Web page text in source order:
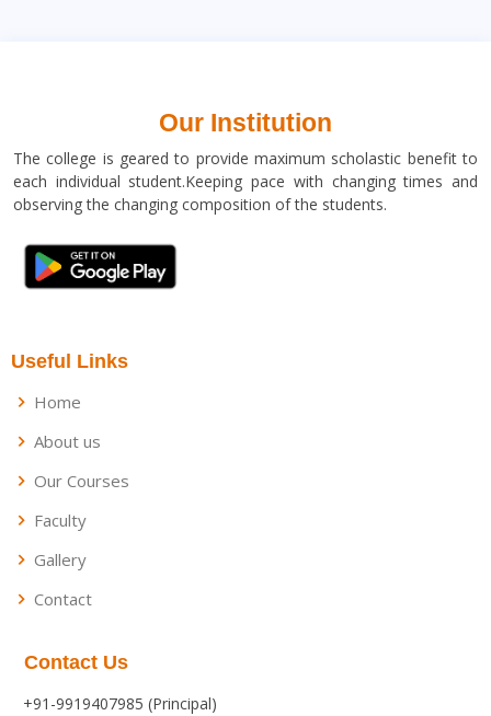
Our Institution
The college is geared to provide maximum scholastic benefit to
each individual student.Keeping pace with changing times and
observing the changing composition of the students.
Useful Links
Home
About us
Our Courses
Faculty
Gallery
Contact
Contact Us
+91-9919407985 (Principal)